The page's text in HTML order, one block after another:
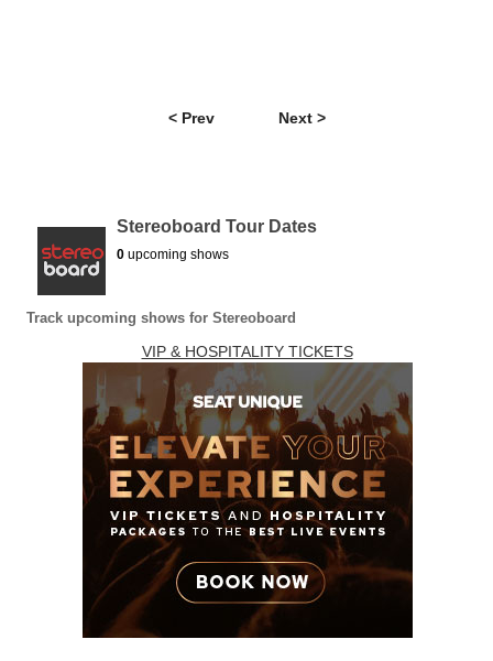
< Prev Next >
Stereoboard Tour Dates
0 upcoming shows
Track upcoming shows for Stereoboard
VIP & HOSPITALITY TICKETS